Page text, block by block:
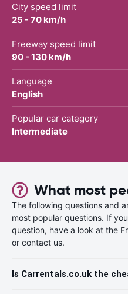
City speed limit
25 - 70 km/h
Freeway speed limit
90 - 130 km/h
Language
English
Popular car category
Intermediate
What most
The following questions and
most popular questions. If
question, have a look at the
or contact us.
Is Carrentals.co.uk the